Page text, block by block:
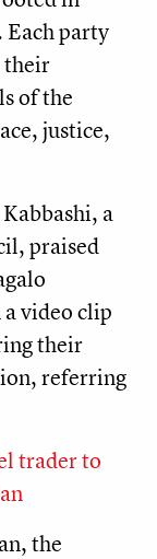
Each party
their
of the
justice,
a
praised
video clip
their
referring
trader to
the